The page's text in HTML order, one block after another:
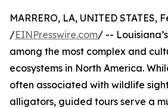
MARRERO, LA, UNITED STATES,
/EINPresswire.com/ --
among the most complex and
ecosystems in North America.
often associated with wildlife
alligators, guided tours serve a